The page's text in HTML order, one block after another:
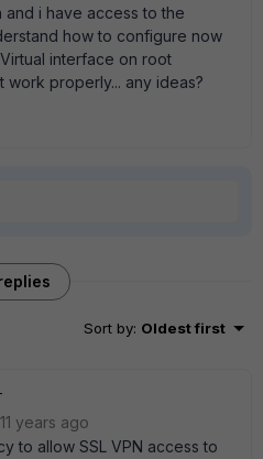
i have access to the
how to configure now
interface on root
work properly... any ideas?
Sort by: Oldest first
years ago
to allow SSL VPN access to